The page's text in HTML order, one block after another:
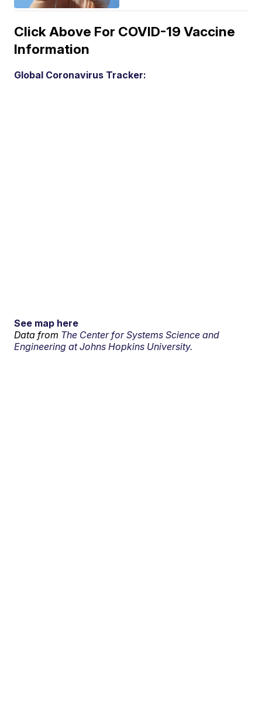
Click Above For COVID-19 Vaccine
Information
Global Coronavirus Tracker:
See map here
Data from The Center for Systems Science and
Engineering at Johns Hopkins University.